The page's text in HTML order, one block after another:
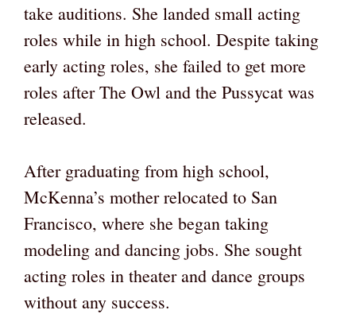
take auditions. She landed small acting
roles while in high school. Despite taking
early acting roles, she failed to get more
roles after The Owl and the Pussycat was
released.
After graduating from high school,
McKenna’s mother relocated to San
Francisco, where she began taking
modeling and dancing jobs. She sought
acting roles in theater and dance groups
without any success.